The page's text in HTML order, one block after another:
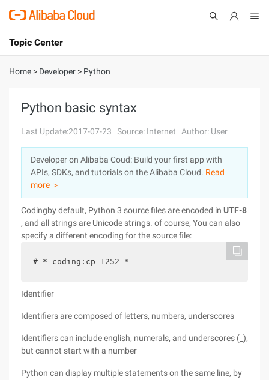
International - English
Console
Log In
Sign Up
Topic Center
About
Solutions
Pricing
Marketplace
Partners
Home > Developer > Python
Python basic syntax
Last Update:2017-07-23 Source: Internet Author: User
Developer on Alibaba Coud: Build your first app with
APIs, SDKs, and tutorials on the Alibaba Cloud. Read
more ＞
Codingby default, Python 3 source files are encoded in UTF-8
, and all strings are Unicode strings. of course, You can also
specify a different encoding for the source file:
#-*-coding:cp-1252-*-
Identifier
Identifiers are composed of letters, numbers, underscores
Identifiers can include english, numerals, and underscores (_),
but cannot start with a number
Python can display multiple statements on the same line, by